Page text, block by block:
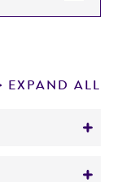
EXPAND ALL